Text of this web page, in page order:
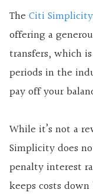
The Citi Simplicity
offering a
transfers, which
periods in the
pay off your
While it’s not a
Simplicity does
penalty interest
keeps costs